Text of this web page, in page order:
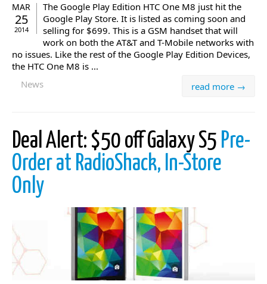
MAR
25
2014
The Google Play Edition HTC One M8 just hit the
Google Play Store. It is listed as coming soon and
selling for $699. This is a GSM handset that will
work on both the AT&T and T-Mobile networks with
no issues. Like the rest of the Google Play Edition Devices,
the HTC One M8 is ...
read more →
News
Deal Alert: $50 off Galaxy S5 Pre-
Order at RadioShack, In-Store
Only